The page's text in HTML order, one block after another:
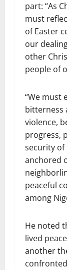
part: “As
must
of Easter
our
other
people of
“We must
bitterness
violence,
progress,
security of
anchored
peaceful
among
He noted
lived
another